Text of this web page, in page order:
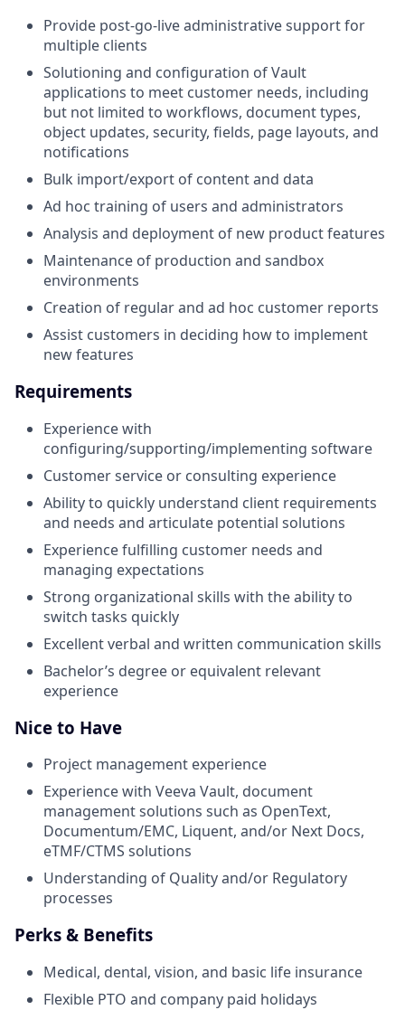
Provide post-go-live administrative support for
multiple clients
Solutioning and configuration of Vault
applications to meet customer needs, including
but not limited to workflows, document types,
object updates, security, fields, page layouts, and
notifications
Bulk import/export of content and data
Ad hoc training of users and administrators
Analysis and deployment of new product features
Maintenance of production and sandbox
environments
Creation of regular and ad hoc customer reports
Assist customers in deciding how to implement
new features
Requirements
Experience with
configuring/supporting/implementing software
Customer service or consulting experience
Ability to quickly understand client requirements
and needs and articulate potential solutions
Experience fulfilling customer needs and
managing expectations
Strong organizational skills with the ability to
switch tasks quickly
Excellent verbal and written communication skills
Bachelor’s degree or equivalent relevant
experience
Nice to Have
Project management experience
Experience with Veeva Vault, document
management solutions such as OpenText,
Documentum/EMC, Liquent, and/or Next Docs,
eTMF/CTMS solutions
Understanding of Quality and/or Regulatory
processes
Perks & Benefits
Medical, dental, vision, and basic life insurance
Flexible PTO and company paid holidays